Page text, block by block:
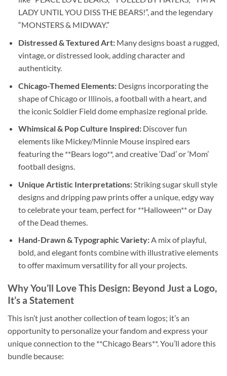
LADY UNTIL YOU DISS THE BEARS!”, and the legendary
“MONSTERS & MIDWAY.”
Distressed & Textured Art:Many designs boast a rugged,
vintage, or distressed look, adding character and
authenticity.
Chicago-Themed Elements:Designs incorporating the
shape of Chicago or Illinois, a football with a heart, and
the iconic Soldier Field dome emphasize regional pride.
Whimsical & Pop Culture Inspired:Discover fun
elements like Mickey/Minnie Mouse inspired ears
featuring the **Bears logo**, and creative ‘Dad’ or ‘Mom’
football designs.
Unique Artistic Interpretations:Striking sugar skull style
designs and dripping paw prints offer a unique, edgy way
to celebrate your team, perfect for **Halloween** or Day
of the Dead themes.
Hand-Drawn & Typographic Variety:A mix of playful,
bold, and elegant fonts combine with illustrative elements
to offer maximum versatility for all your projects.
Why You’ll Love This Design: Beyond Just a Logo,
It’s a Statement
This isn’t just another collection of team logos; it’s an
opportunity to personalize your fandom and express your
unique connection to the **Chicago Bears**. You’ll adore this
bundle because: